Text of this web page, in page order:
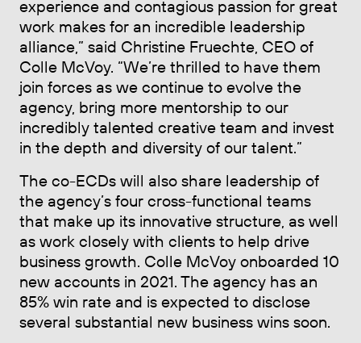
experience and contagious passion for great
work makes for an incredible leadership
alliance,” said Christine Fruechte, CEO of
Colle McVoy. “We’re thrilled to have them
join forces as we continue to evolve the
agency, bring more mentorship to our
incredibly talented creative team and invest
in the depth and diversity of our talent.”
The co-ECDs will also share leadership of
the agency’s four cross-functional teams
that make up its innovative structure, as well
as work closely with clients to help drive
business growth. Colle McVoy onboarded 10
new accounts in 2021. The agency has an
85% win rate and is expected to disclose
several substantial new business wins soon.